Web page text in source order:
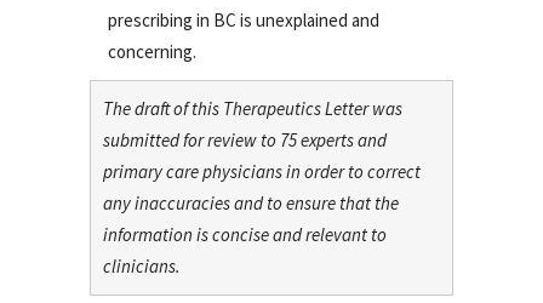
prescribing in BC is unexplained and
concerning.
The draft of this Therapeutics Letter was
submitted for review to 75 experts and
primary care physicians in order to correct
any inaccuracies and to ensure that the
information is concise and relevant to
clinicians.